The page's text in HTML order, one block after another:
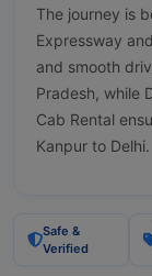
The journey is
Expressway
and smooth
Pradesh, while
Cab Rental
Kanpur to Delhi.
Safe &
Verified